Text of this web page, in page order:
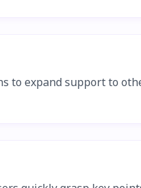
to expand support to